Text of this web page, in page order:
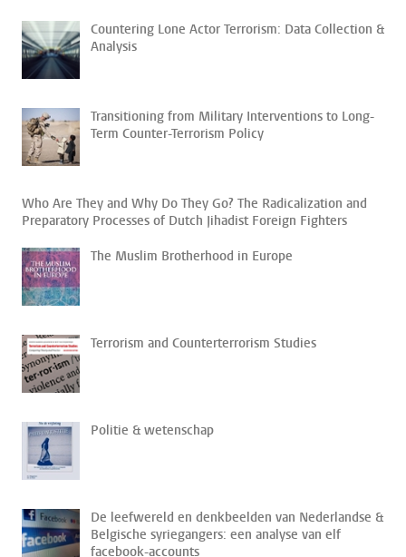
Countering Lone Actor Terrorism: Data Collection &
Analysis
Transitioning from Military Interventions to Long-
Term Counter-Terrorism Policy
Who Are They and Why Do They Go? The Radicalization and
Preparatory Processes of Dutch Jihadist Foreign Fighters
The Muslim Brotherhood in Europe
Terrorism and Counterterrorism Studies
Politie & wetenschap
De leefwereld en denkbeelden van Nederlandse &
Belgische syriegangers: een analyse van elf
facebook-accounts